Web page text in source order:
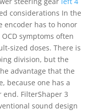
considerations In the
encoder has to honor
symptoms often
sized doses. There is
division, but the
advantage that the
because one has a
FilterShaper 3
sound design